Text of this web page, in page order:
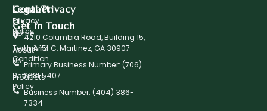
Contact
Us
Home
About
Us
Products
Legal/Privacy
Privacy
Policy
Term And
Condition
Refund
Policy
Get In Touch
4210 Columbia Road, Building 15,
Unit 15-C, Martinez, GA 30907
Primary Business Number: ‪(706)
288-5407
Business Number: (404) 386-
7334